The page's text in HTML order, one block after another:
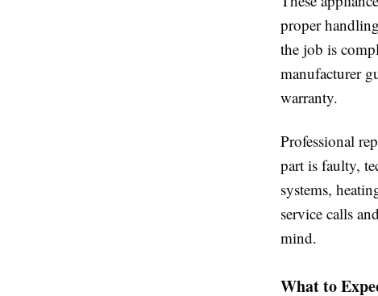
proper
the job is
manufacturer
warranty.
Professional
part is faulty,
systems,
service calls
mind.
What to